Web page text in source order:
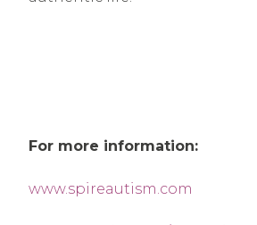
For more information:
www.spireautism.com